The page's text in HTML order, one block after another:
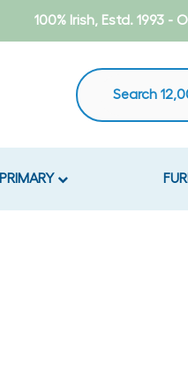
100% Irish, Estd. 1993
PRIMARY